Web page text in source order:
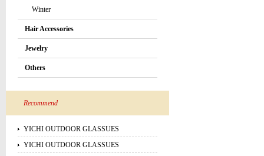
Winter
Hair Accessories
Jewelry
Others
Recommend
YICHI OUTDOOR GLASSUES
YICHI OUTDOOR GLASSUES